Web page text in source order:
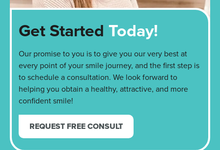
Get Started Today!
Our promise to you is to give you our very best at
every point of your smile journey, and the first step is
to schedule a consultation. We look forward to
helping you obtain a healthy, attractive, and more
confident smile!
REQUEST FREE CONSULT